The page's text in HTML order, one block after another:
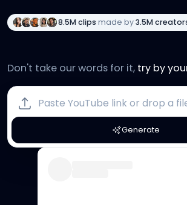
8.5M clips made by3.5M
Don't take our words for it, try by
Generate